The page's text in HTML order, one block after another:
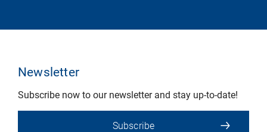
Newsletter
Subscribe now to our newsletter and stay up-to-date!
Subscribe